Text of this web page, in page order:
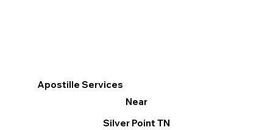
Apostille Services
Near
Silver Point TN